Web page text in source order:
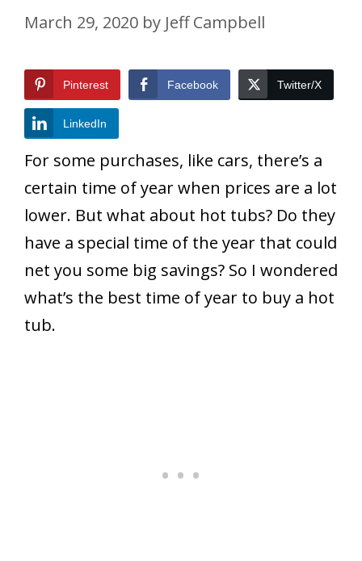
March 29, 2020 by Jeff Campbell
Pinterest Facebook Twitter/X
LinkedIn
For some purchases, like cars, there’s a
certain time of year when prices are a lot
lower. But what about hot tubs? Do they
have a special time of the year that could
net you some big savings? So I wondered
what’s the best time of year to buy a hot
tub.